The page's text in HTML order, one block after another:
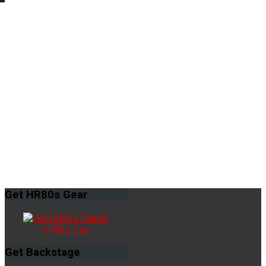
Get HR80s Gear
HR80s Gear
Get Backstage